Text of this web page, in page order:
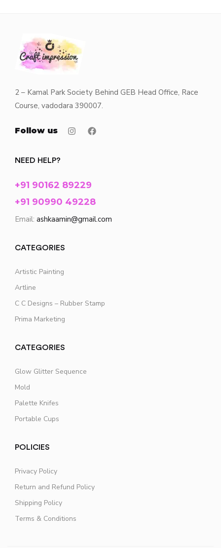
2 – Kamal Park Society Behind GEB Head Office, Race
Course, vadodara 390007.
Follow us
NEED HELP?
+91 90162 89229
+91 90990 49228
Email: ashkaamin@gmail.com
CATEGORIES
Artistic Painting
Artline
C C Designs – Rubber Stamp
Prima Marketing
CATEGORIES
Glow Glitter Sequence
Mold
Palette Knifes
Portable Cups
POLICIES
Privacy Policy
Return and Refund Policy
Shipping Policy
Terms & Conditions